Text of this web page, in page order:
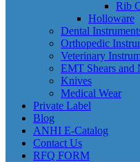
Rib
Holloware
Dental
Orthopedic
Veterinary
EMT Shears and
Knives
Medical Wear
Private Label
Blog
ANHI E-Catalog
Contact Us
RFQ FORM